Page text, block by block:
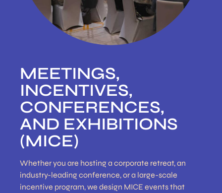
MEETINGS,
INCENTIVES,
CONFERENCES,
AND EXHIBITIONS
(MICE)
Whether you are hosting a corporate retreat, an
industry-leading conference, or a large-scale
incentive program, we design MICE events that